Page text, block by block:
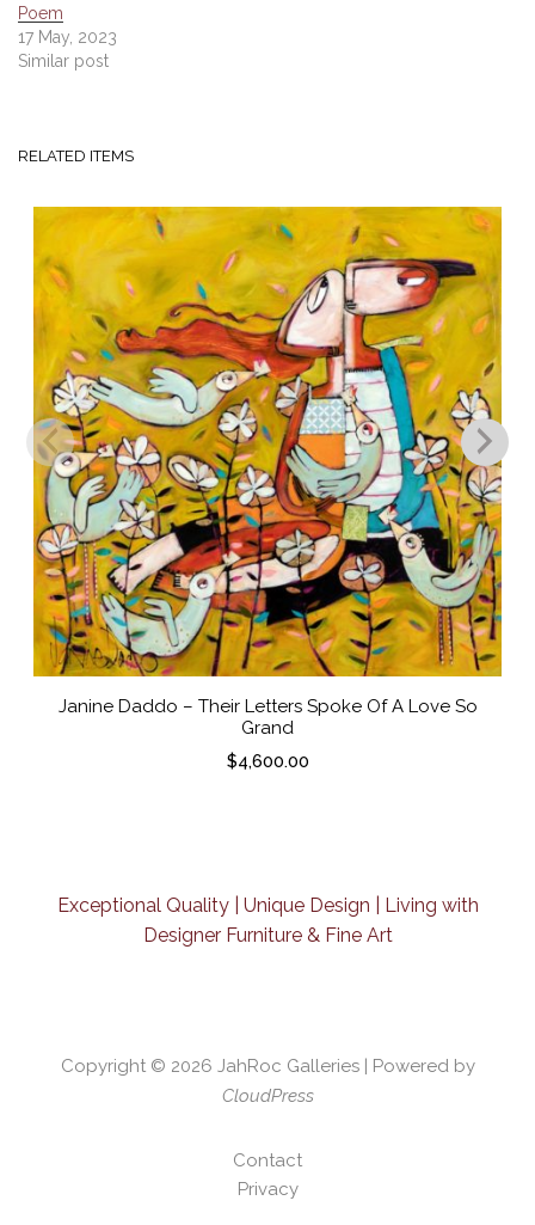
Poem
17 May, 2023
Similar post
RELATED ITEMS
Janine Daddo – Their Letters Spoke Of A Love So
Grand
$4,600.00
Exceptional Quality | Unique Design | Living with
Designer Furniture & Fine Art
Copyright © 2026 JahRoc Galleries| Powered by
CloudPress
Contact
Privacy